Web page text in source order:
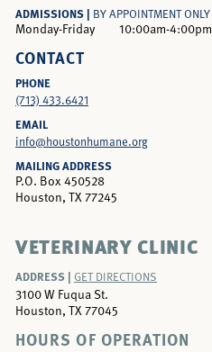
ADMISSIONS | BY APPOINTMENT ONLY
Monday-Friday 10:00am-4:00pm
CONTACT
PHONE
(713) 433.6421
EMAIL
info@houstonhumane.org
MAILING ADDRESS
P.O. Box 450528
Houston, TX 77245
VETERINARY CLINIC
ADDRESS | GET DIRECTIONS
3100 W Fuqua St.
Houston, TX 77045
HOURS OF OPERATION